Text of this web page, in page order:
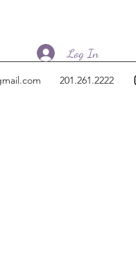
201.261.2222
Log In